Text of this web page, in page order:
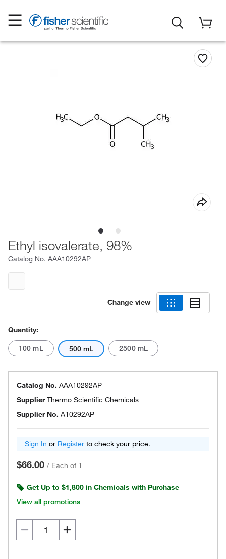
Ethyl isovalerate, 98%
Catalog No. AAA10292AP
Change view
Quantity:
100 mL 500 mL 2500 mL
Catalog No. AAA10292AP
SupplierThermo Scientific Chemicals
Supplier No. A10292AP
Sign In or Register to check your price.
$66.00 / Each of 1
Get Up to $1,800 in Chemicals with Purchase
View all promotions